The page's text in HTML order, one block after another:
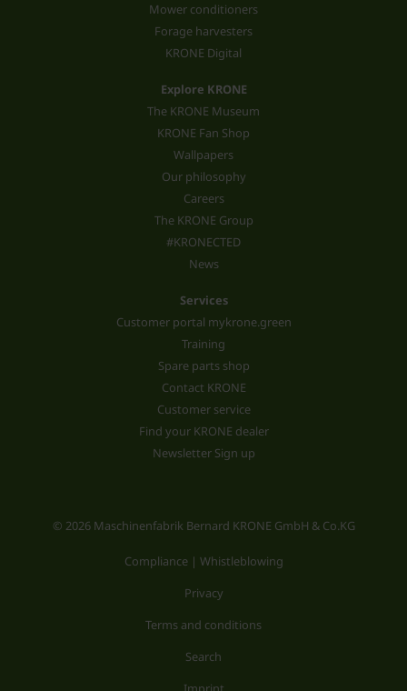
Mower conditioners
Forage harvesters
KRONE Digital
Explore KRONE
The KRONE Museum
KRONE Fan Shop
Wallpapers
Our philosophy
Careers
The KRONE Group
#KRONECTED
News
Services
Customer portal mykrone.green
Training
Spare parts shop
Contact KRONE
Customer service
Find your KRONE dealer
Newsletter Sign up
© 2026 Maschinenfabrik Bernard KRONE GmbH & Co.KG
Compliance | Whistleblowing
Privacy
Terms and conditions
Search